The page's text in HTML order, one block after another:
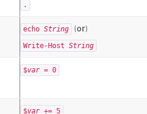
.
echo String (or)
Write-Host String
$var = 0
$var += 5